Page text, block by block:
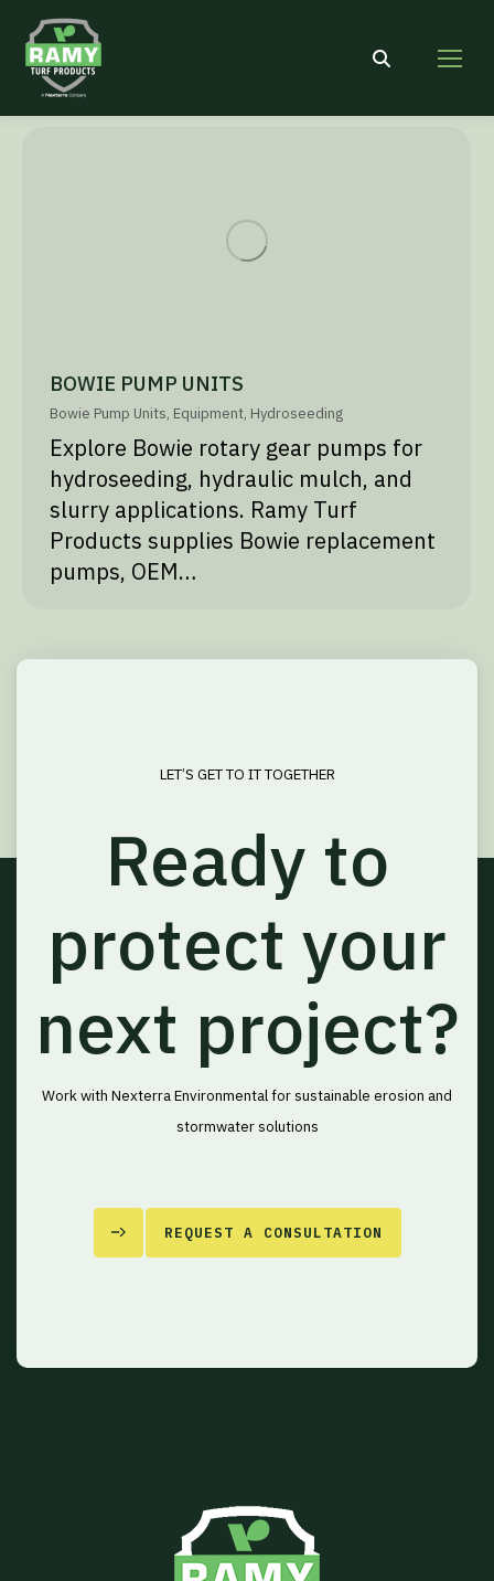
Search:
BOWIE PUMP UNITS
Bowie Pump Units, Equipment, Hydroseeding
Explore Bowie rotary gear pumps for
hydroseeding, hydraulic mulch, and
slurry applications. Ramy Turf
Products supplies Bowie replacement
pumps, OEM…
LET’S GET TO IT TOGETHER
Ready to
protect your
next project?
Work with Nexterra Environmental for sustainable erosion and
stormwater solutions
REQUEST A CONSULTATION